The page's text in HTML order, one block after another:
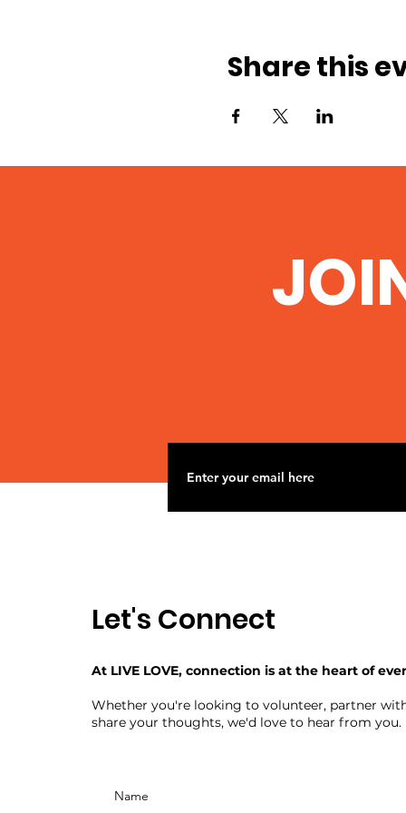
Share this
Let's Connect
At LIVE LOVE, connection is at the heart of
Whether you're looking to volunteer, partner
share your thoughts, we'd love to hear from you.